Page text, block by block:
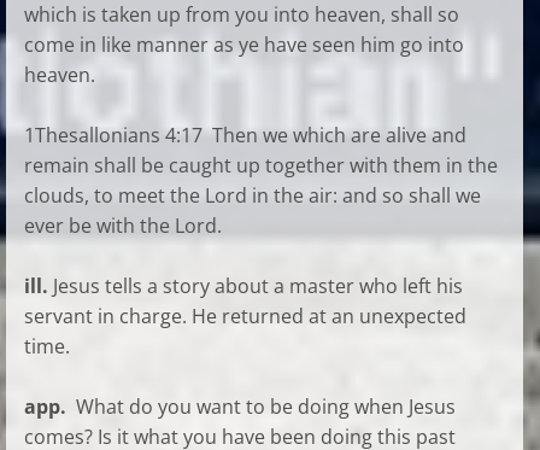
which is taken up from you into heaven, shall so
come in like manner as ye have seen him go into
heaven.
1Thesallonians 4:17 Then we which are alive and
remain shall be caught up together with them in the
clouds, to meet the Lord in the air: and so shall we
ever be with the Lord.
ill. Jesus tells a story about a master who left his
servant in charge. He returned at an unexpected
time.
app. What do you want to be doing when Jesus
comes? Is it what you have been doing this past